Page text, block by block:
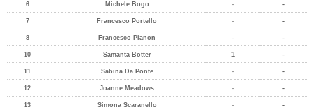
6 Michele Bogo - -
7 Francesco Portello - -
8 Francesco Pianon - -
10 Samanta Botter 1 -
11 Sabina Da Ponte - -
12 Joanne Meadows - -
13 Simona Scaranello - -